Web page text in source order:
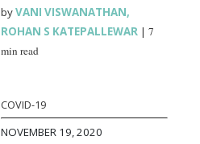
byVANI VISWANATHAN,
ROHAN S KATEPALLEWAR |7
min read
COVID-19
NOVEMBER 19, 2020